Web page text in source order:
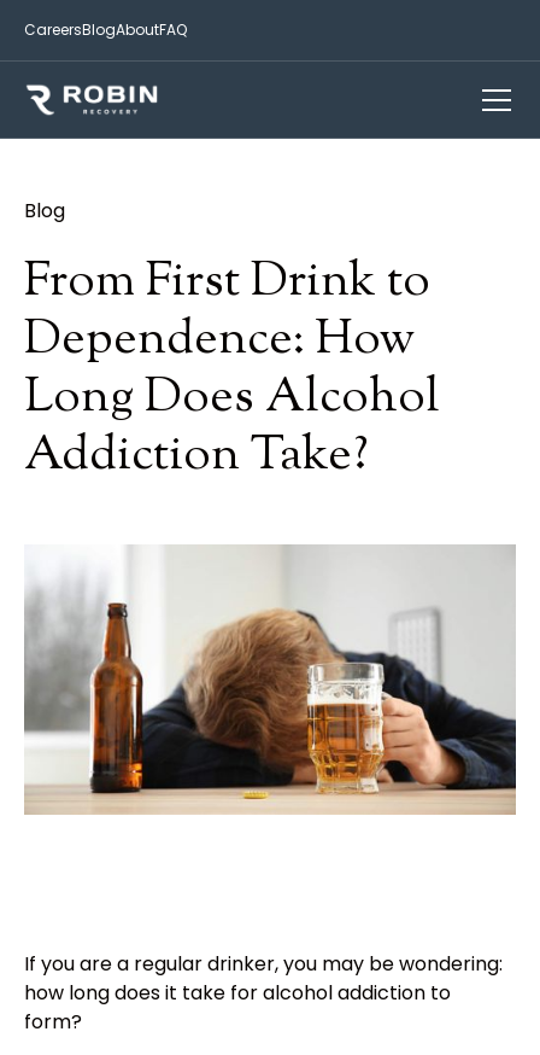
CareersBlogAboutFAQ
Blog
From First Drink to
Dependence: How
Long Does Alcohol
Addiction Take?
If you are a regular drinker, you may be wondering:
how long does it take for alcohol addiction to
form?